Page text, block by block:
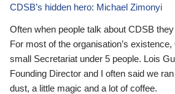
CDSB’s hidden hero: Michael Zimonyi
Often when people talk about CDSB
For most of the organisation’s
small Secretariat under 5 people. Lois
Founding Director and I often said we
dust, a little magic and a lot of coffee.